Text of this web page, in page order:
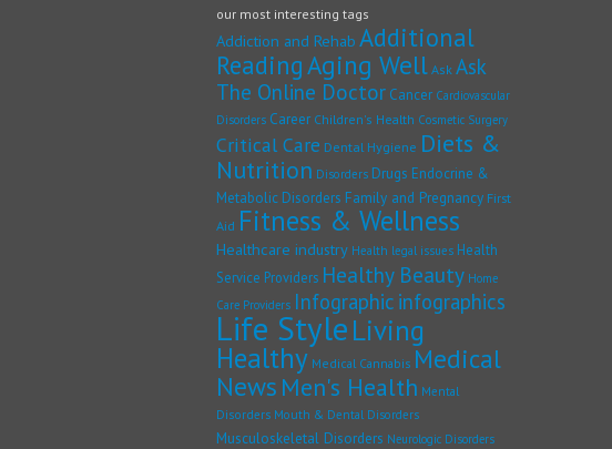
our most interesting tags
Addiction and Rehab Additional
ReadingAging Well Ask Ask
The Online Doctor Cancer Cardiovascular
Disorders Career Children's Health Cosmetic Surgery
Critical Care Dental Hygiene Diets &
Nutrition Disorders Drugs Endocrine &
Metabolic Disorders Family and Pregnancy First
Aid Fitness & Wellness
Healthcare industry Health legal issues Health
Service Providers Healthy Beauty Home
Care Providers Infographic infographics
Life StyleLiving
Healthy Medical Cannabis Medical
News Men's Health Mental
Disorders Mouth & Dental Disorders
Musculoskeletal Disorders Neurologic Disorders